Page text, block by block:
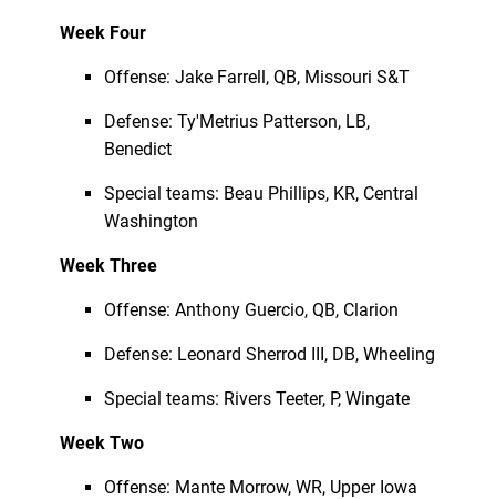
Week Four
Offense: Jake Farrell, QB, Missouri S&T
Defense: Ty'Metrius Patterson, LB,
Benedict
Special teams: Beau Phillips, KR, Central
Washington
Week Three
Offense: Anthony Guercio, QB, Clarion
Defense: Leonard Sherrod III, DB, Wheeling
Special teams: Rivers Teeter, P, Wingate
Week Two
Offense: Mante Morrow, WR, Upper Iowa